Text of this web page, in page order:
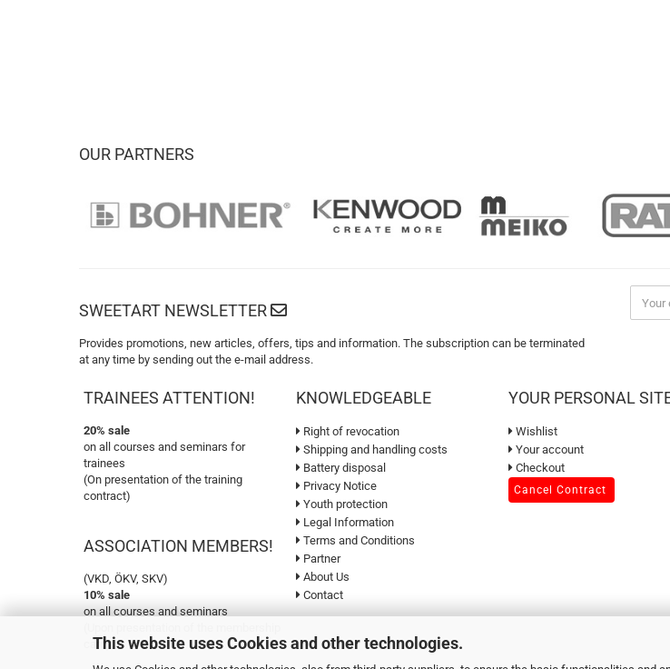
This website uses Cookies and other technologies.
OUR PARTNERS
SWEETART NEWSLETTER
Provides promotions, new articles, offers, tips and information. The subscription can be terminated
at any time by sending out the e-mail address.
TRAINEES ATTENTION!
20% sale
on all courses and seminars for
trainees
(On presentation of the training
contract)
ASSOCIATION MEMBERS!
(VKD, ÖKV, SKV)
10% sale
on all courses and seminars
card)
KNOWLEDGEABLE
Right of revocation
Shipping and handling costs
Battery disposal
Privacy Notice
Youth protection
Legal Information
Terms and Conditions
Partner
About Us
Contact
YOUR PERSONAL
Wishlist
Your account
Checkout
Cancel Contract